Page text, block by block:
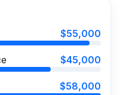
$55,000
$45,000
$58,000